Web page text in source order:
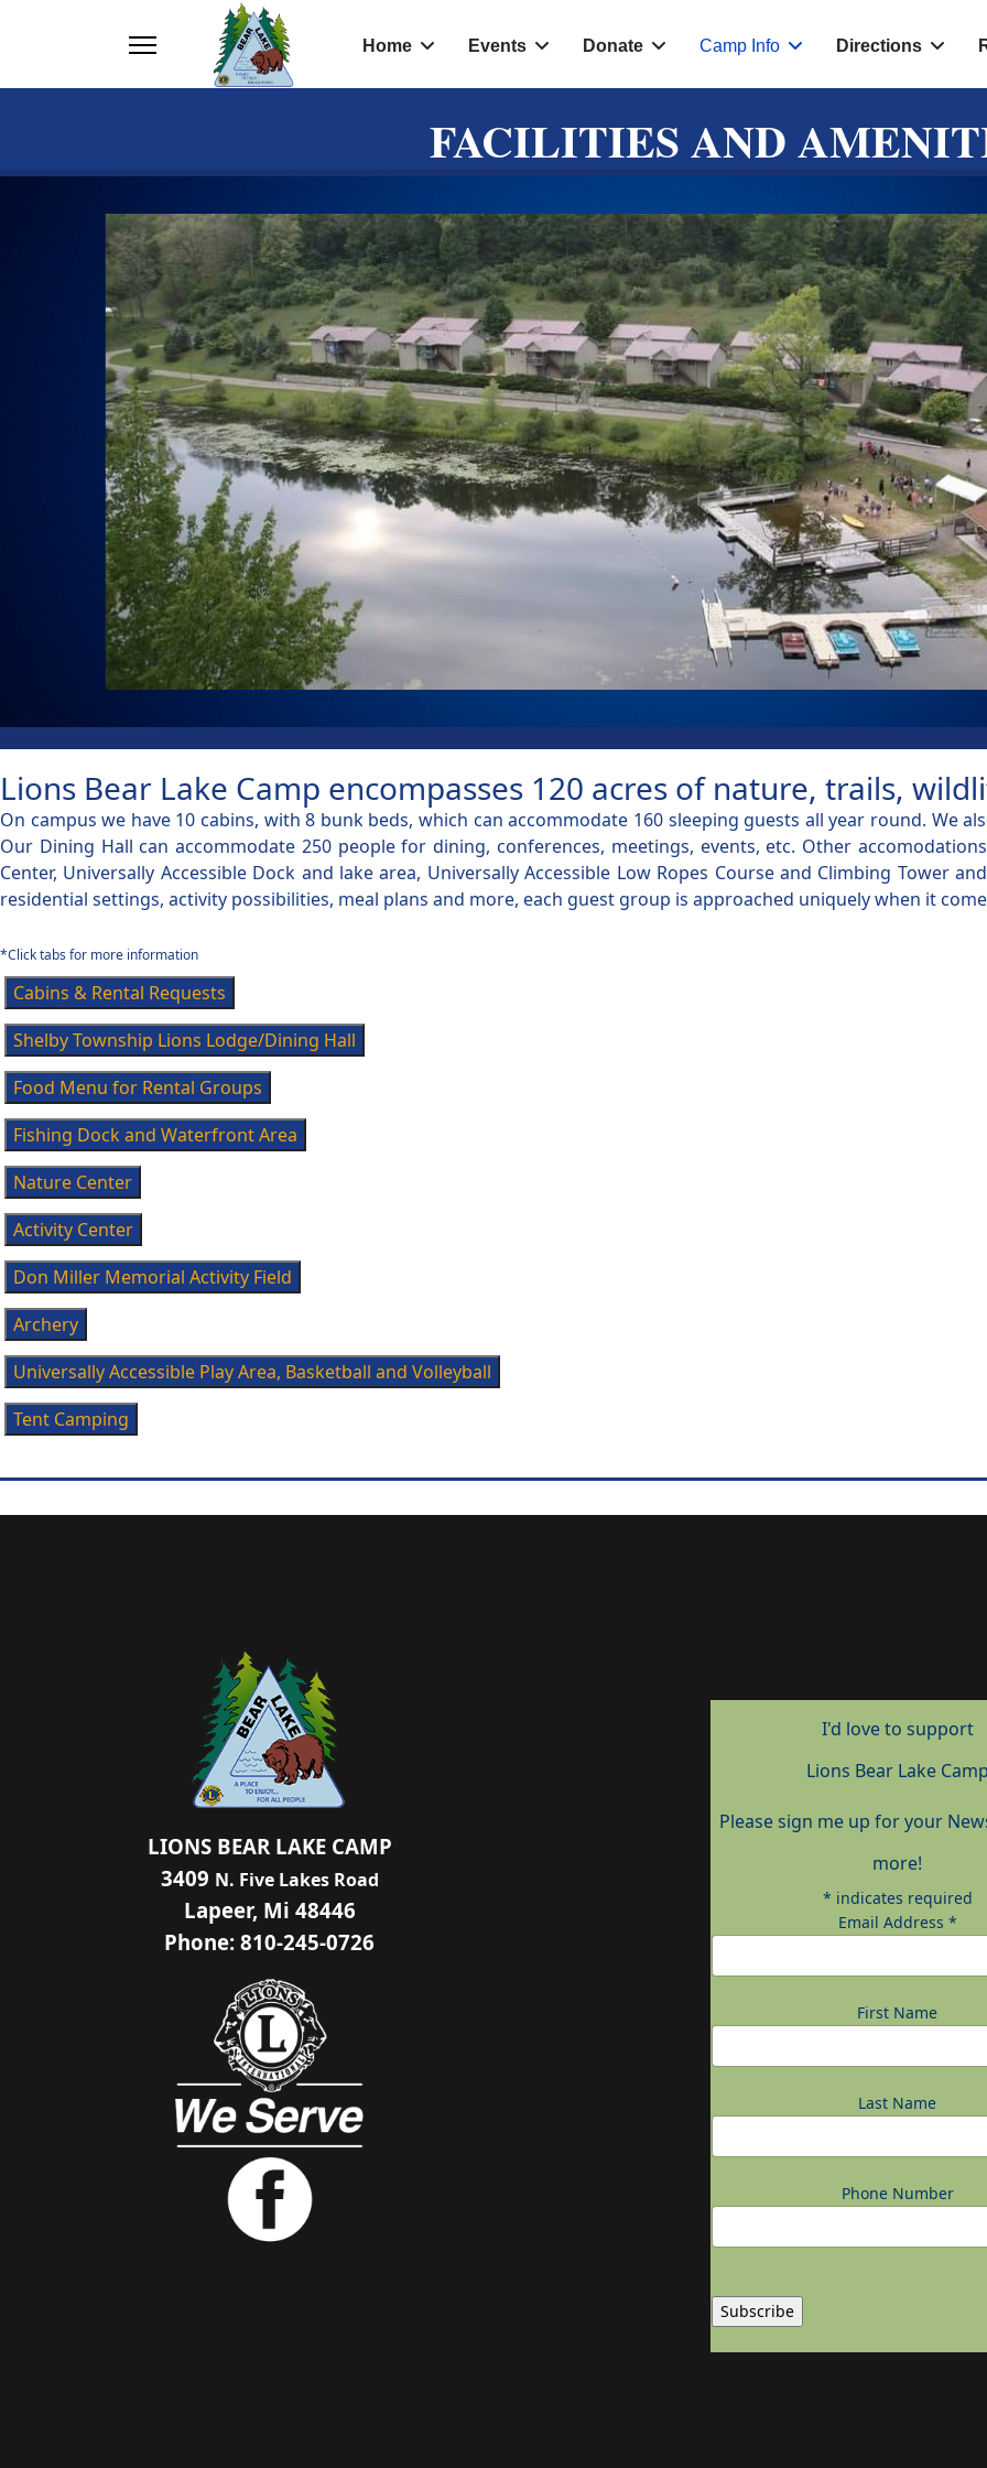
Home Events Donate Camp Info Directions
FACILITIES AND
Lions Bear Lake Camp encompasses 120 acres of nature, trails,
On campus we have 10 cabins, with 8 bunk beds, which can accommodate 160 sleeping guests all year round. We
Our Dining Hall can accommodate 250 people for dining, conferences, meetings, events, etc. Other
Center, Universally Accessible Dock and lake area, Universally Accessible Low Ropes Course and Climbing Tower
residential settings, activity possibilities, meal plans and more, each guest group is approached uniquely when it
*Click tabs for more information
Cabins & Rental Requests
Shelby Township Lions Lodge/Dining Hall
Food Menu for Rental Groups
Fishing Dock and Waterfront Area
Nature Center
Activity Center
Don Miller Memorial Activity Field
Archery
Universally Accessible Play Area, Basketball and Volleyball
Tent Camping
LIONS BEAR LAKE CAMP
3409 N. Five Lakes Road
Lapeer, Mi 48446
Phone: 810-245-0726
I'd love to support
Lions Bear Lake Camp
Please sign me up for your
more!
* indicates required
Email Address *
First Name
Last Name
Phone Number